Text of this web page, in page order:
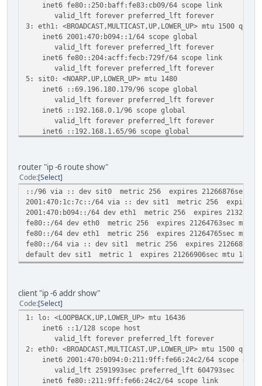
inet6 fe80::250:baff:fe83:cb09/64 scope link
valid_lft forever preferred_lft forever
3: eth1: <BROADCAST,MULTICAST,UP,LOWER_UP> mtu 1500 qlen
inet6 2001:470:b094::1/64 scope global
valid_lft forever preferred_lft forever
inet6 fe80::204:acff:fecb:729f/64 scope link
valid_lft forever preferred_lft forever
5: sit0: <NOARP,UP,LOWER_UP> mtu 1480
inet6 ::69.196.180.179/96 scope global
valid_lft forever preferred_lft forever
inet6 ::192.168.0.1/96 scope global
valid_lft forever preferred_lft forever
inet6 ::192.168.1.65/96 scope global
valid_lft forever preferred_lft forever
inet6 ::127.0.0.1/96 scope host
valid_lft forever preferred_lft forever
6: sit1@NONE: <POINTOPOINT,NOARP,UP,LOWER_UP> mtu 1472
inet6 2001:470:1c:7c::2/64 scope global
valid_lft forever preferred_lft forever
inet6 fe80::45c4:b4b3/64 scope link
valid_lft forever preferred_lft forever
inet6 fe80::c0a8:1/64 scope link
valid_lft forever preferred_lft forever
router "ip -6 route show"
Code Select
::/96 via :: dev sit0 metric 256 expires 21266876sec mtu
2001:470:1c:7c::/64 via :: dev sit1 metric 256 expires
2001:470:b094::/64 dev eth1 metric 256 expires
fe80::/64 dev eth0 metric 256 expires 21264763sec mtu
fe80::/64 dev eth1 metric 256 expires 21264765sec mtu
fe80::/64 via :: dev sit1 metric 256 expires 21266879sec
default dev sit1 metric 1 expires 21266906sec mtu 1472
client "ip -6 addr show"
Code Select
1: lo: <LOOPBACK,UP,LOWER_UP> mtu 16436
inet6 ::1/128 scope host
valid_lft forever preferred_lft forever
2: eth0: <BROADCAST,MULTICAST,UP,LOWER_UP> mtu 1500 qlen
inet6 2001:470:b094:0:211:9ff:fe66:24c2/64 scope
valid_lft 2591993sec preferred_lft 604793sec
inet6 fe80::211:9ff:fe66:24c2/64 scope link